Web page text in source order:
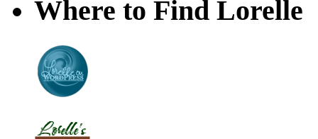
Where to Find Lorelle